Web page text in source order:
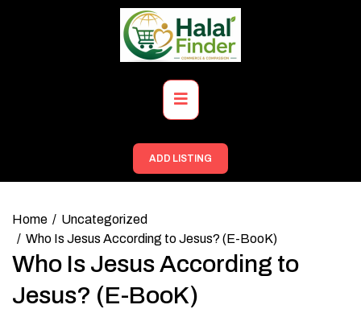
Primary
Menu
ADD LISTING
Home
Uncategorized
Who Is Jesus According to Jesus? (E-BooK)
Who Is Jesus According to
Jesus? (E-BooK)